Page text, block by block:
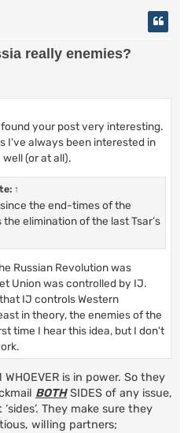
really enemies?
your post very interesting.
I've always been interested in
(or at all).
↑
the end-times of the
elimination of the last Tsar’s
Russian Revolution was
Union was controlled by IJ.
IJ controls Western
in theory, the enemies of the
time I hear this idea, but I don't
is in power. So they
BOTHSIDES of any issue,
They make sure they
willing partners;